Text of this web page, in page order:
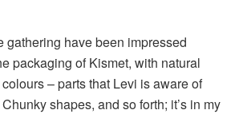
gathering have been impressed
packaging of Kismet, with natural
– parts that Levi is aware of
shapes, and so forth; it’s in my